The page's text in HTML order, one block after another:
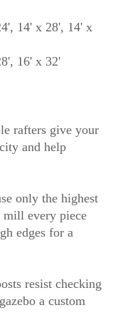
14' x 28', 14' x
16' x 32'
rafters give your
and help
only the highest
mill every piece
edges for a
resist checking
a custom